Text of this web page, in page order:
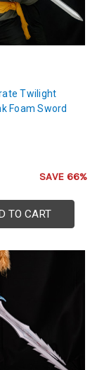
Twilight
Foam Sword
SAVE 66%
TO CART